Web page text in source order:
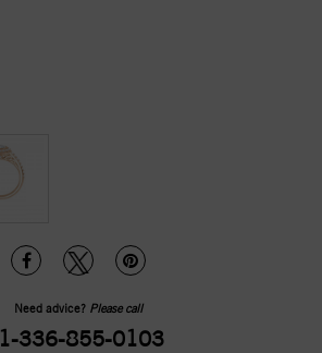
Need advice? Please call
1-336-855-0103